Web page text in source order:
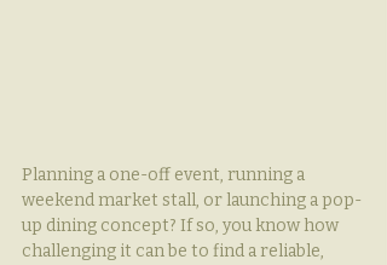
Planning a one-off event, running a
weekend market stall, or launching a pop-
up dining concept? If so, you know how
challenging it can be to find a reliable,